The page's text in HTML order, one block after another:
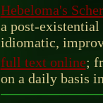
Hebeloma's
a post-existential
idiomatic,
full text online;
on a daily basis